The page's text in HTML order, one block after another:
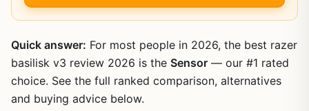
Quick answer: For most people in 2026, the best razer
basilisk v3 review 2026 is the Sensor — our #1 rated
choice. See the full ranked comparison, alternatives
and buying advice below.